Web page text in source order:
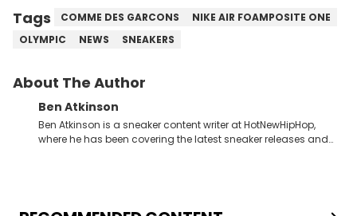
Tags COMME DES GARCONS
NIKE AIR FOAMPOSITE ONE
OLYMPIC
NEWS SNEAKERS
About The Author
Ben Atkinson
Ben Atkinson is a sneaker content writer at HotNewHipHop,
where he has been covering the latest sneaker releases and
Travis Scott's famous Air Jordan collaboration, Ben delivers in-